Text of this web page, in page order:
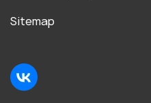
Sitemap